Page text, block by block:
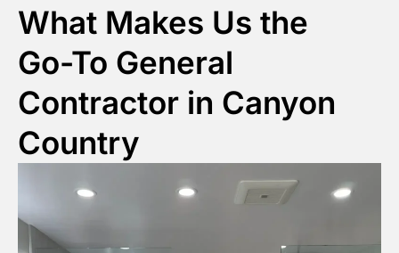
What Makes Us the
Go-To General
Contractor in Canyon
Country